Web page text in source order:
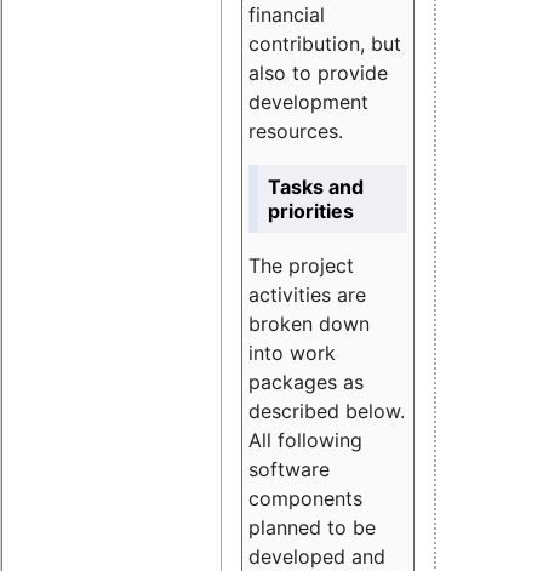
financial
contribution, but
also to provide
development
resources.
Tasks and
priorities
The project
activities are
broken down
into work
packages as
described below.
All following
software
components
planned to be
developed and